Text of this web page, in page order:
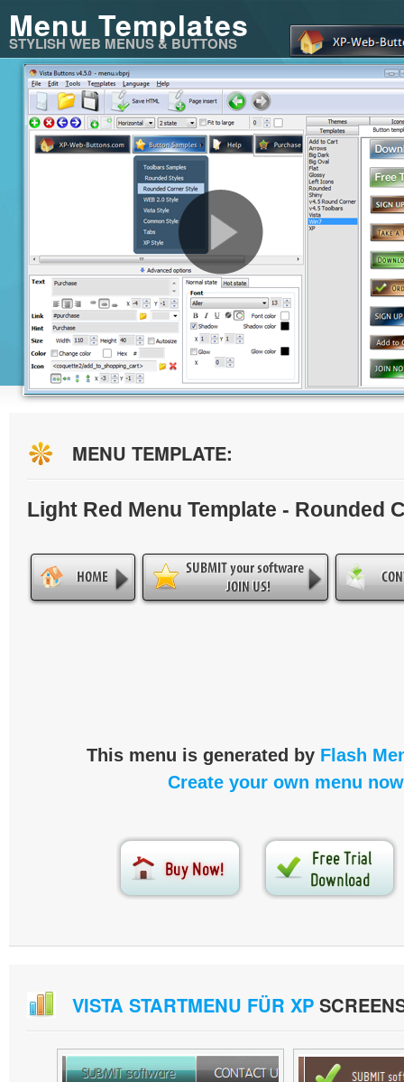
Menu Templates
STYLISH WEB MENUS & BUTTONS
MENU TEMPLATE:
Light Red Menu Template - Rounded
This menu is generated by Flash
Create your own menu
VISTA STARTMENU FÜR XP